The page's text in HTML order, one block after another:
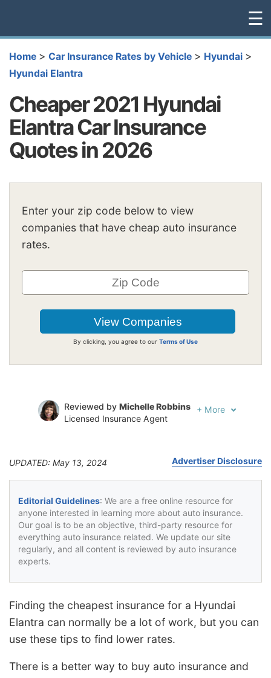
☰
Home > Car Insurance Rates by Vehicle > Hyundai >
Hyundai Elantra
Cheaper 2021 Hyundai
Elantra Car Insurance
Quotes in 2026
Enter your zip code below to view
companies that have cheap auto insurance
rates.
By clicking, you agree to our Terms of Use
Reviewed by Michelle Robbins
Licensed Insurance Agent
+ More
UPDATED: May 13, 2024 Advertiser Disclosure
Editorial Guidelines: We are a free online resource for
anyone interested in learning more about auto insurance.
Our goal is to be an objective, third-party resource for
everything auto insurance related. We update our site
regularly, and all content is reviewed by auto insurance
experts.
Finding the cheapest insurance for a Hyundai
Elantra can normally be a lot of work, but you can
use these tips to find lower rates.
There is a better way to buy auto insurance and